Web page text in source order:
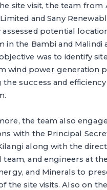
site visit, the team from
and Sany
potential
in the Bambi and Malindi
was to identify
wind power generation
the success and
the team also
with the Principal
along with the
team, and engineers at
and Minerals to
the site visits. Also on